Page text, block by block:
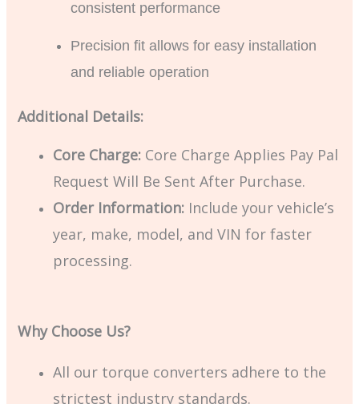
consistent performance
Precision fit allows for easy installation
and reliable operation
Additional Details:
Core Charge: Core Charge Applies Pay Pal
Request Will Be Sent After Purchase.
Order Information: Include your vehicle’s
year, make, model, and VIN for faster
processing.
Why Choose Us?
All our torque converters adhere to the
strictest industry standards.